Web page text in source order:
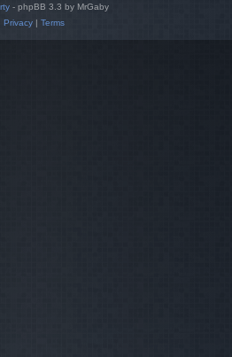
- phpBB 3.3 by MrGaby
Privacy| Terms